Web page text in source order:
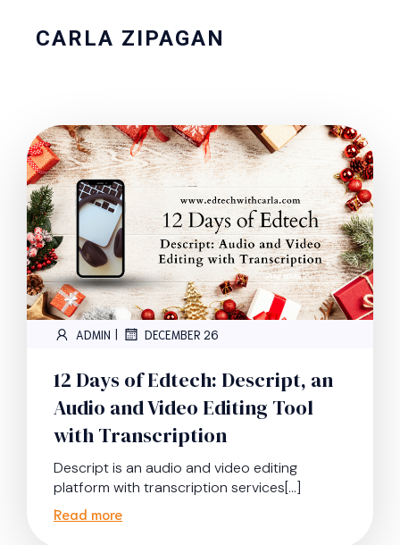
CARLA ZIPAGAN
ADMIN | DECEMBER 26
12 Days of Edtech: Descript, an
Audio and Video Editing Tool
with Transcription
Descript is an audio and video editing
platform with transcription services[…]
Read more